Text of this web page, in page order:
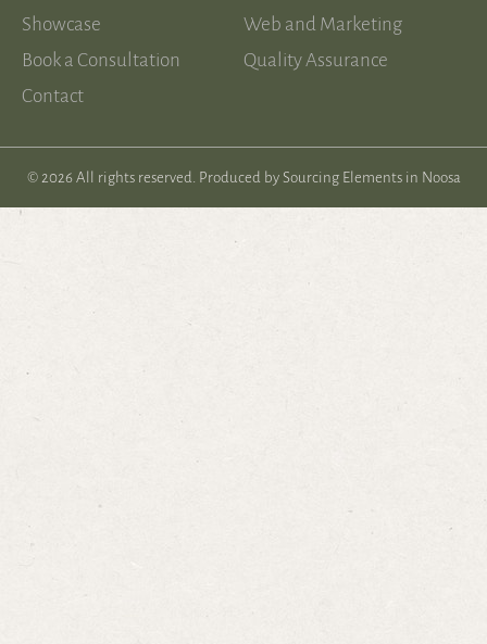
Showcase
Book a Consultation
Contact
Web and Marketing
Quality Assurance
© 2026 All rights reserved. Produced by Sourcing Elements in Noosa